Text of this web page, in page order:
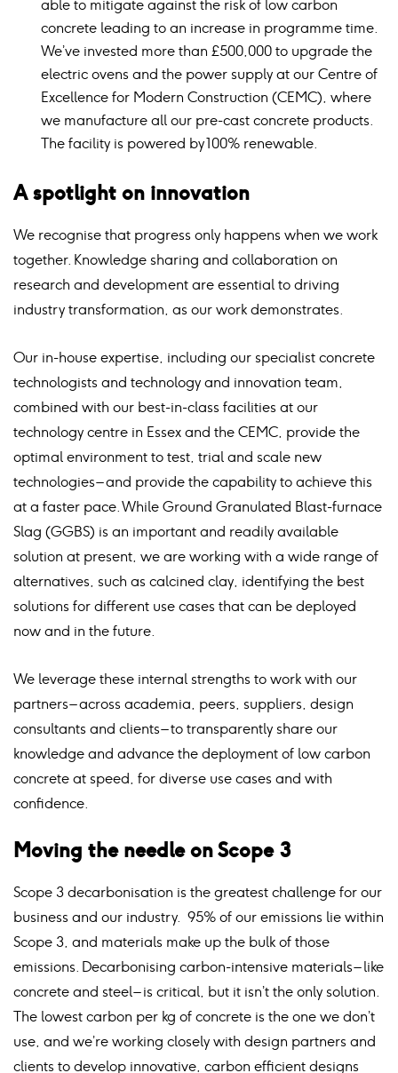
able to mitigate against the risk of low carbon
concrete leading to an increase in programme time.
We’ve invested more than £500,000 to upgrade the
electric ovens and the power supply at our Centre of
Excellence for Modern Construction (CEMC), where
we manufacture all our pre-cast concrete products.
The facility is powered by 100% renewable.
A spotlight on innovation
We recognise that progress only happens when we work
together. Knowledge sharing and collaboration on
research and development are essential to driving
industry transformation, as our work demonstrates.
Our in-house expertise, including our specialist concrete
technologists and technology and innovation team,
combined with our best-in-class facilities at our
technology centre in Essex and the CEMC, provide the
optimal environment to test, trial and scale new
technologies – and provide the capability to achieve this
at a faster pace. While Ground Granulated Blast-furnace
Slag (GGBS) is an important and readily available
solution at present, we are working with a wide range of
alternatives, such as calcined clay, identifying the best
solutions for different use cases that can be deployed
now and in the future.
We leverage these internal strengths to work with our
partners – across academia, peers, suppliers, design
consultants and clients – to transparently share our
knowledge and advance the deployment of low carbon
concrete at speed, for diverse use cases and with
confidence.
Moving the needle on Scope 3
Scope 3 decarbonisation is the greatest challenge for our
business and our industry. 95% of our emissions lie within
Scope 3, and materials make up the bulk of those
emissions. Decarbonising carbon-intensive materials – like
concrete and steel – is critical, but it isn’t the only solution.
The lowest carbon per kg of concrete is the one we don’t
use, and we’re working closely with design partners and
clients to develop innovative, carbon efficient designs